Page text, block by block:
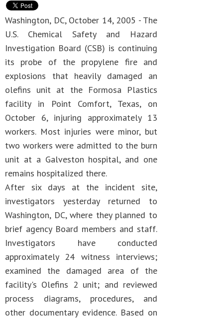
Washington, DC, October 14, 2005 - The
U.S. Chemical Safety and Hazard
Investigation Board (CSB) is continuing
its probe of the propylene fire and
explosions that heavily damaged an
olefins unit at the Formosa Plastics
facility in Point Comfort, Texas, on
October 6, injuring approximately 13
workers. Most injuries were minor, but
two workers were admitted to the burn
unit at a Galveston hospital, and one
remains hospitalized there.
After six days at the incident site,
investigators yesterday returned to
Washington, DC, where they planned to
brief agency Board members and staff.
Investigators have conducted
approximately 24 witness interviews;
examined the damaged area of the
facility's Olefins 2 unit; and reviewed
process diagrams, procedures, and
other documentary evidence. Based on